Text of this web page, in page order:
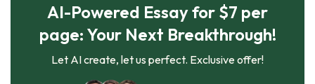
AI-Powered Essay for $7 per
page: Your Next Breakthrough!
Let AI create, let us perfect. Exclusive offer!